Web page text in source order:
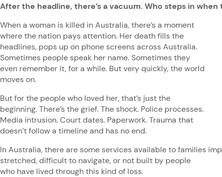
After the headline, there’s a vacuum. Who steps in
When a woman is killed in Australia, there’s a moment
where the nation pays attention. Her death fills the
headlines, pops up on phone screens across Australia.
Sometimes people speak her name. Sometimes they
even remember it, for a while. But very quickly, the world
moves on.
But for the people who loved her, that’s just the
beginning. There’s the grief. The shock. Police processes.
Media intrusion. Court dates. Paperwork. Trauma that
doesn’t follow a timeline and has no end.
In Australia, there are some services available to families
stretched, difficult to navigate, or not built by people
who have lived through this kind of loss.